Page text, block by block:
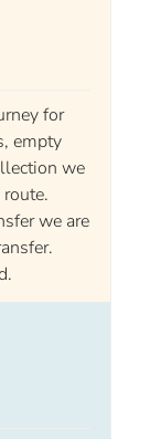
for
empty
we
we are